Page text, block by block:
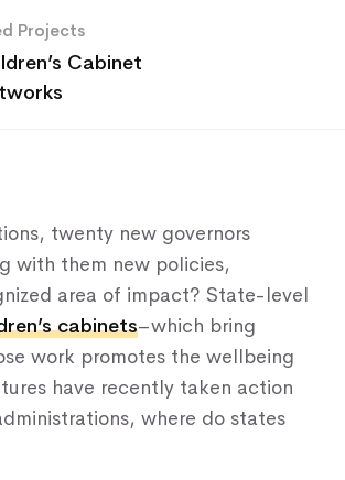
Projects
Cabinet
twenty new governors
with them new policies,
area of impact? State-level
cabinets–which bring
work promotes the wellbeing
have recently taken action
where do states